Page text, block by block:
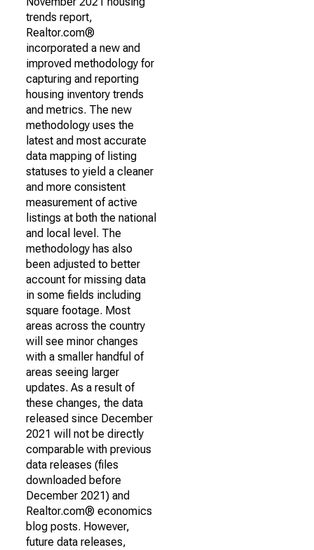
trends report,
Realtor.com®
incorporated a new and
improved methodology for
capturing and reporting
housing inventory trends
and metrics. The new
methodology uses the
latest and most accurate
data mapping of listing
statuses to yield a cleaner
and more consistent
measurement of active
listings at both the national
and local level. The
methodology has also
been adjusted to better
account for missing data
in some fields including
square footage. Most
areas across the country
will see minor changes
with a smaller handful of
areas seeing larger
updates. As a result of
these changes, the data
released since December
2021 will not be directly
comparable with previous
data releases (files
downloaded before
December 2021) and
Realtor.com® economics
blog posts. However,
future data releases,